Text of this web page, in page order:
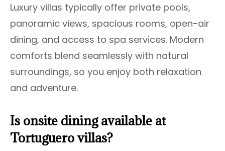
Luxury villas typically offer private pools,
panoramic views, spacious rooms, open-air
dining, and access to spa services. Modern
comforts blend seamlessly with natural
surroundings, so you enjoy both relaxation
and adventure.
Is onsite dining available at
Tortuguero villas?